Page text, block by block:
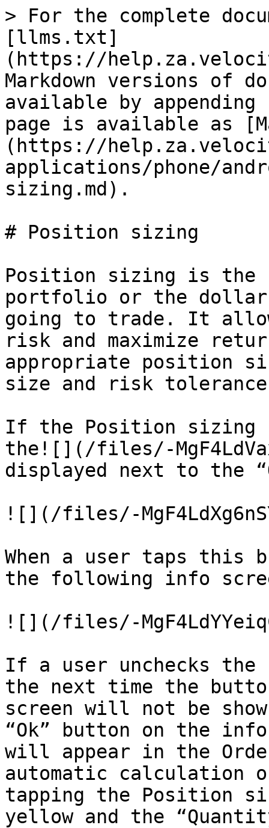
> For the complete
[llms.txt]
(https://
Markdown versions of
available by
page is available as
(https://
applications/phone/
sizing.md).
# Position sizing
Position sizing is the
portfolio or the dollar
going to trade. It
risk and maximize
appropriate position
size and risk
If the Position sizing
the![](/files/-
displayed next to the
![](/files/-
When a user taps
the following info
![](/files/-
If a user unchecks
the next time the
screen will not be
“Ok” button on the
will appear in the
automatic calculation
tapping the Position
yellow and the